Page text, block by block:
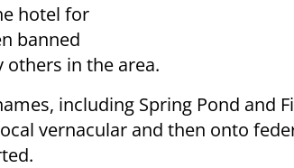
hotel for
banned
in the area.
including Spring Pond and
vernacular and then onto